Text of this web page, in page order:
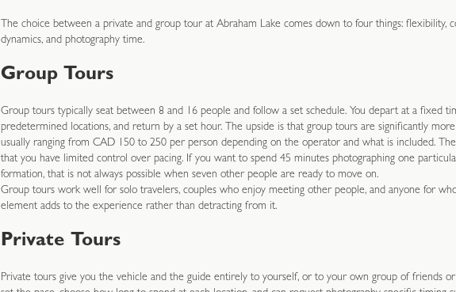
The choice between a private and group tour at Abraham Lake comes down to four things: flexibility,
dynamics, and photography time.
Group Tours
Group tours typically seat between 8 and 16 people and follow a set schedule. You depart at a fixed
predetermined locations, and return by a set hour. The upside is that group tours are significantly
usually ranging from CAD 150 to 250 per person depending on the operator and what is included.
that you have limited control over pacing. If you want to spend 45 minutes photographing one
formation, that is not always possible when seven other people are ready to move on.
Group tours work well for solo travelers, couples who enjoy meeting other people, and anyone for
element adds to the experience rather than detracting from it.
Private Tours
Private tours give you the vehicle and the guide entirely to yourself, or to your own group of friends or